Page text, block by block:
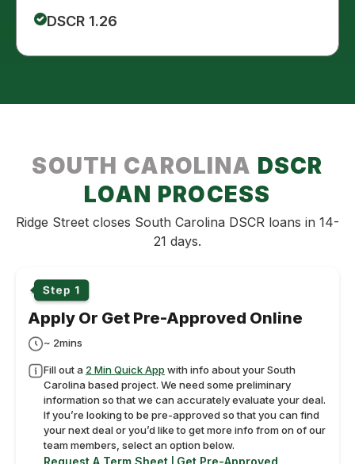
DSCR 1.26
SOUTH CAROLINA DSCR
LOAN PROCESS
Ridge Street closes South Carolina DSCR loans in 14-
21 days.
Apply Or Get Pre-Approved Online
~ 2mins
Fill out a 2 Min Quick App with info about your South
Carolina based project. We need some preliminary
information so that we can accurately evaluate your deal.
If you’re looking to be pre-approved so that you can find
your next deal or you’d like to get more info from on of our
team members, select an option below.